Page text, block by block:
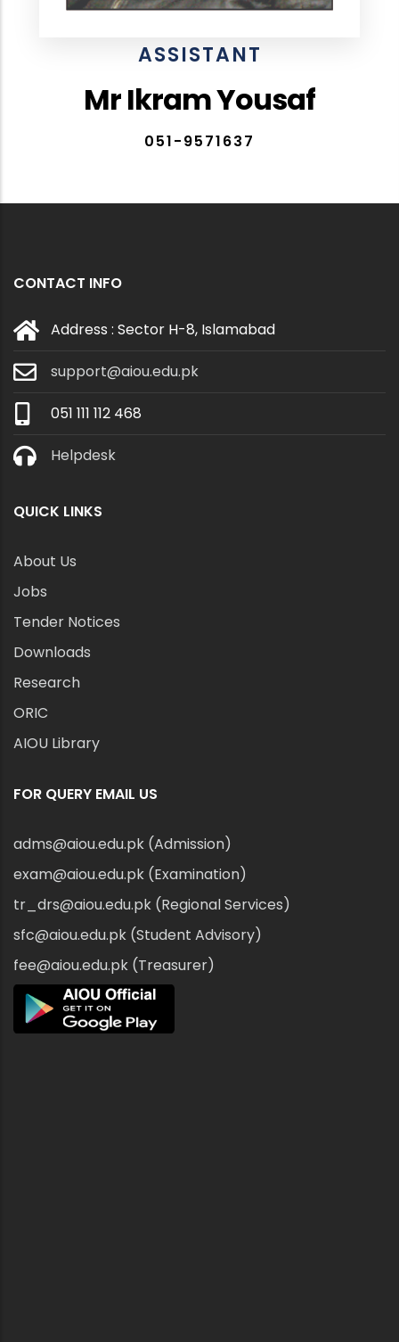
ASSISTANT
Mr Ikram Yousaf
051-9571637
CONTACT INFO
Address : Sector H-8, Islamabad
support@aiou.edu.pk
051 111 112 468
Helpdesk
QUICK LINKS
About Us
Jobs
Tender Notices
Downloads
Research
ORIC
AIOU Library
FOR QUERY EMAIL US
adms@aiou.edu.pk (Admission)
exam@aiou.edu.pk (Examination)
tr_drs@aiou.edu.pk (Regional Services)
sfc@aiou.edu.pk (Student Advisory)
fee@aiou.edu.pk (Treasurer)